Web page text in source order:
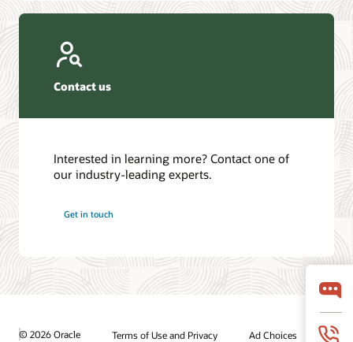
Contact us
Interested in learning more? Contact one of
our industry-leading experts.
Get in touch
© 2026 Oracle Terms of Use and Privacy Ad Choices